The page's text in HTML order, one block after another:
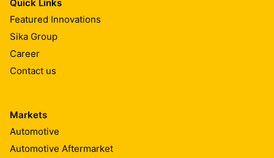
Quick Links
Featured Innovations
Sika Group
Career
Contact us
Markets
Automotive
Automotive Aftermarket